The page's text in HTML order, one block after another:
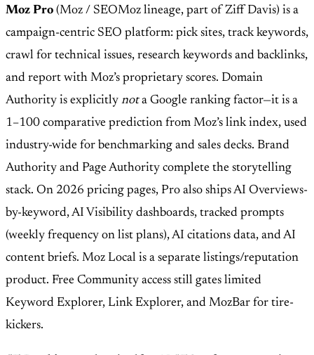
Moz Pro (Moz / SEOMoz lineage, part of Ziff Davis) is a
campaign-centric SEO platform: pick sites, track keywords,
crawl for technical issues, research keywords and backlinks,
and report with Moz’s proprietary scores. Domain
Authority is explicitly nota Google ranking factor—it is a
1–100 comparative prediction from Moz’s link index, used
industry-wide for benchmarking and sales decks. Brand
Authority and Page Authority complete the storytelling
stack. On 2026 pricing pages, Pro also ships AI Overviews-
by-keyword, AI Visibility dashboards, tracked prompts
(weekly frequency on list plans), AI citations data, and AI
content briefs. Moz Local is a separate listings/reputation
product. Free Community access still gates limited
Keyword Explorer, Link Explorer, and MozBar for tire-
kickers.